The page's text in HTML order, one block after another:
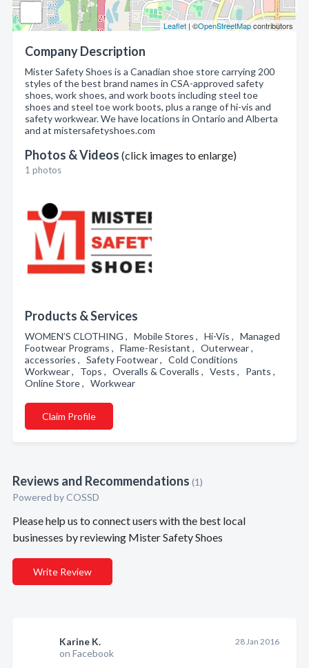
Leaflet | ©OpenStreetMapcontributors
Company Description
Mister Safety Shoes is a Canadian shoe store carrying 200
styles of the best brand names in CSA-approved safety
shoes, work shoes, and work boots including steel toe
shoes and steel toe work boots, plus a range of hi-vis and
safety workwear. We have locations in Ontario and Alberta
and at mistersafetyshoes.com
Photos & Videos (click images to enlarge)
1 photos
Products & Services
WOMEN’S CLOTHING , Mobile Stores , Hi-Vis , Managed
Footwear Programs , Flame-Resistant , Outerwear ,
accessories , Safety Footwear , Cold Conditions
Workwear , Tops , Overalls & Coveralls , Vests , Pants ,
Online Store , Workwear
Claim Profile
Reviews and Recommendations (1)
Powered by COSSD
Please help us to connect users with the best local
businesses by reviewing Mister Safety Shoes
Write Review
Karine K.
on Facebook
28 Jan 2016